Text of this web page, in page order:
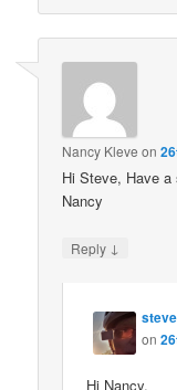
Nancy Kleve on
Hi Steve, Have
Nancy
Reply ↓
on
Hi Nancy,